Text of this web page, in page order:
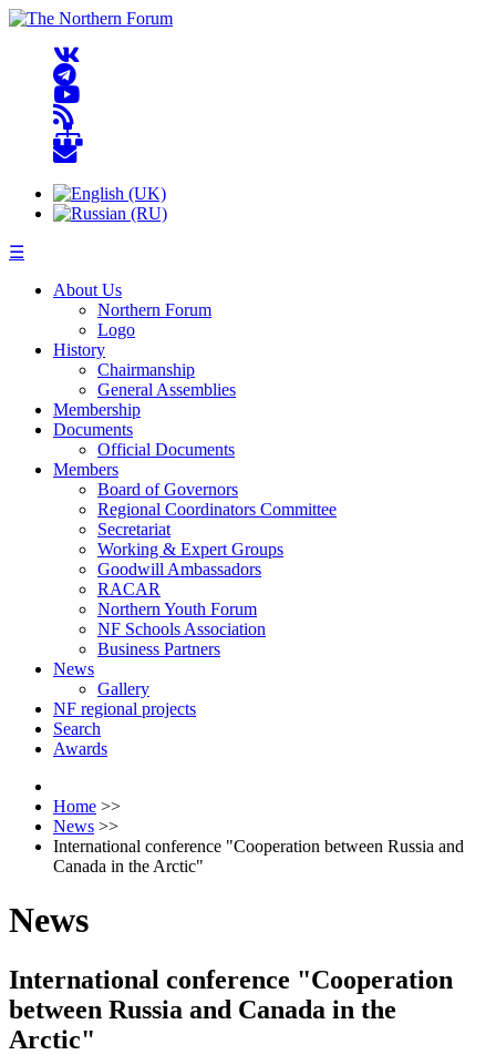
☰
About Us
Northern Forum
Logo
History
Chairmanship
General Assemblies
Membership
Documents
Official Documents
Members
Board of Governors
Regional Coordinators Committee
Secretariat
Working & Expert Groups
Goodwill Ambassadors
RACAR
Northern Youth Forum
NF Schools Association
Business Partners
News
Gallery
NF regional projects
Search
Awards
Home >>
News >>
International conference "Cooperation between Russia and
Canada in the Arctic"
News
International conference "Cooperation
between Russia and Canada in the
Arctic"